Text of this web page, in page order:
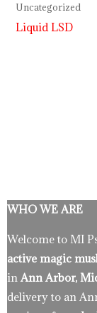
Uncategorized
Liquid LSD
WHO WE ARE
Welcome to MI
active magic
in Ann Arbor,
delivery to an